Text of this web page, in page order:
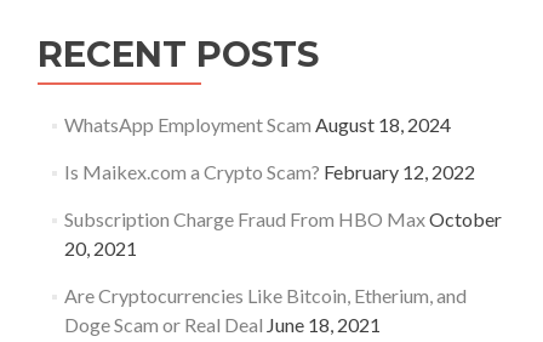
RECENT POSTS
WhatsApp Employment Scam August 18, 2024
Is Maikex.com a Crypto Scam? February 12, 2022
Subscription Charge Fraud From HBO MaxOctober
20, 2021
Are Cryptocurrencies Like Bitcoin, Etherium, and
Doge Scam or Real Deal June 18, 2021